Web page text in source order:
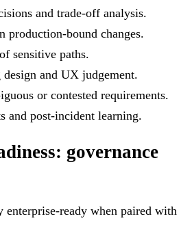
and trade-off analysis.
production-bound changes.
sensitive paths.
and UX judgement.
or contested requirements.
and post-incident learning.
governance
ready when paired with